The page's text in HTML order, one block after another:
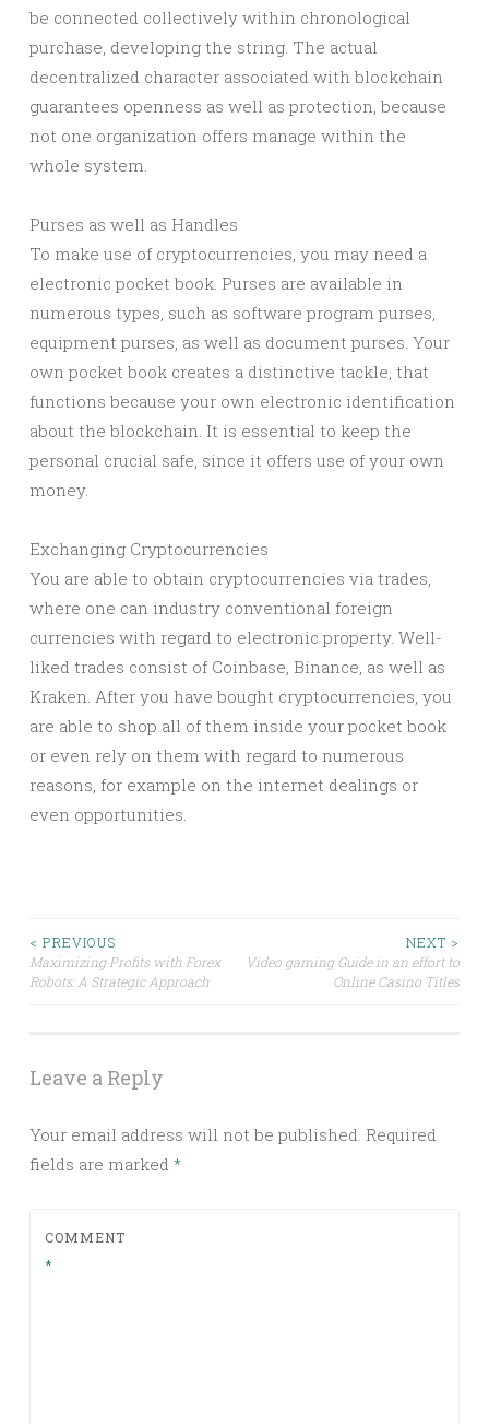
be connected collectively within chronological
purchase, developing the string. The actual
decentralized character associated with blockchain
guarantees openness as well as protection, because
not one organization offers manage within the
whole system.
Purses as well as Handles
To make use of cryptocurrencies, you may need a
electronic pocket book. Purses are available in
numerous types, such as software program purses,
equipment purses, as well as document purses. Your
own pocket book creates a distinctive tackle, that
functions because your own electronic identification
about the blockchain. It is essential to keep the
personal crucial safe, since it offers use of your own
money.
Exchanging Cryptocurrencies
You are able to obtain cryptocurrencies via trades,
where one can industry conventional foreign
currencies with regard to electronic property. Well-
liked trades consist of Coinbase, Binance, as well as
Kraken. After you have bought cryptocurrencies, you
are able to shop all of them inside your pocket book
or even rely on them with regard to numerous
reasons, for example on the internet dealings or
even opportunities.
Post
navigation
< PREVIOUS
Maximizing Profits with Forex
Robots: A Strategic Approach
NEXT >
Video gaming Guide in an effort to
Online Casino Titles
Leave a Reply
Your email address will not be published. Required
fields are marked *
COMMENT
*